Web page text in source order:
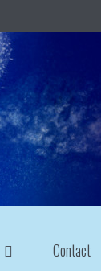
Contact